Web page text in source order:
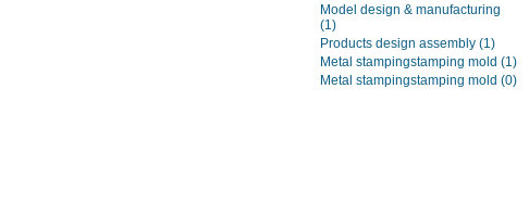
Model design & manufacturing
(1)
Products design assembly (1)
Metal stampingstamping mold (1)
Metal stampingstamping mold (0)